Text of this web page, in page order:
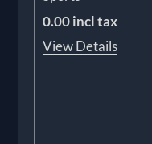
0.00 incl tax
View Details